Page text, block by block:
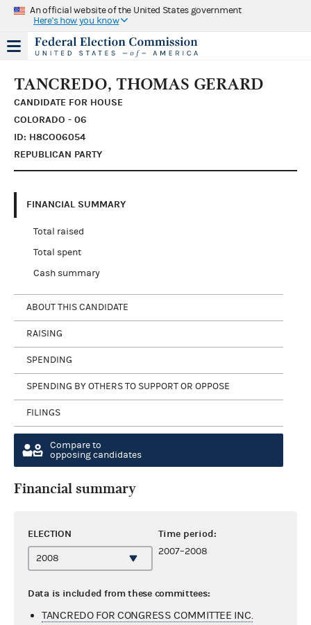
An official website of the United States government
Here's how you know
TANCREDO, THOMAS GERARD
CANDIDATE FOR HOUSE
COLORADO - 06
ID: H8CO06054
REPUBLICAN PARTY
FINANCIAL SUMMARY
Total raised
Total spent
Cash summary
ABOUT THIS CANDIDATE
RAISING
SPENDING
SPENDING BY OTHERS TO SUPPORT OR OPPOSE
FILINGS
Compare to
opposing candidates
Financial summary
ELECTION Time period:
2007–2008
Data is included from these committees:
TANCREDO FOR CONGRESS COMMITTEE INC.